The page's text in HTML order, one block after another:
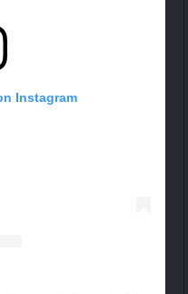
Instagram